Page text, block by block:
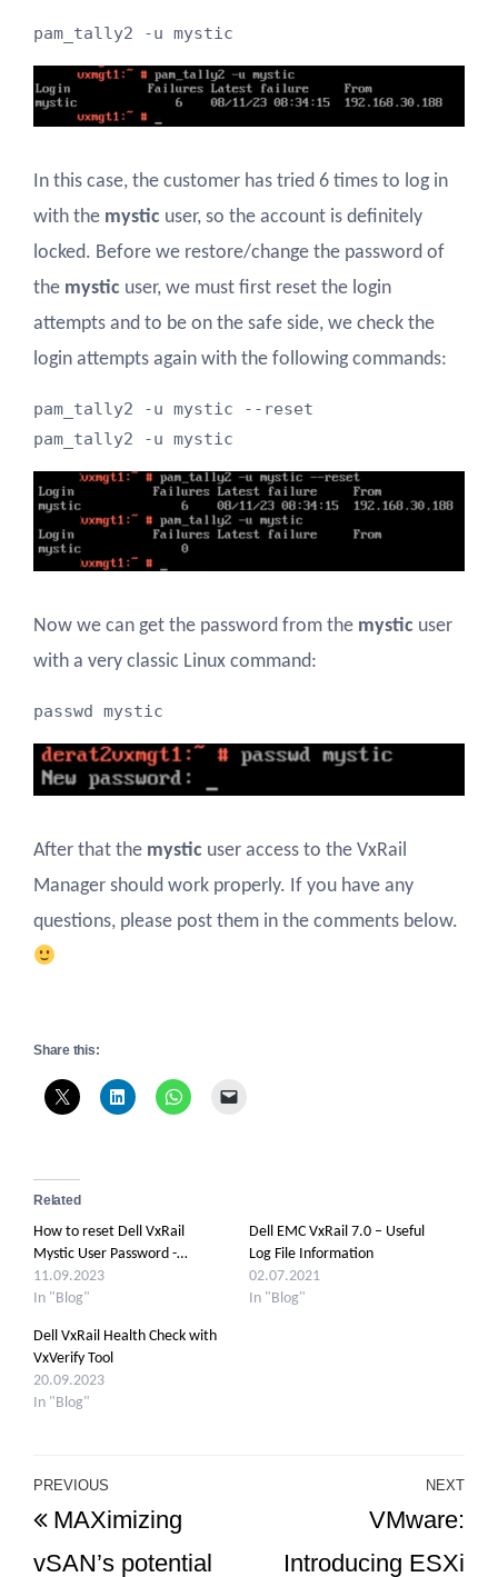
pam_tally2 -u mystic
In this case, the customer has tried 6 times to log in
with the mystic user, so the account is definitely
locked. Before we restore/change the password of
the mystic user, we must first reset the login
attempts and to be on the safe side, we check the
login attempts again with the following commands:
pam_tally2 -u mystic --reset
pam_tally2 -u mystic
Now we can get the password from the mystic user
with a very classic Linux command:
passwd mystic
After that the mystic user access to the VxRail
Manager should work properly. If you have any
questions, please post them in the comments below.
Share this:
Related
How to reset Dell VxRail
Mystic User Password -…
11.09.2023
In "Blog"
Dell EMC VxRail 7.0 – Useful
Log File Information
02.07.2021
In "Blog"
Dell VxRail Health Check with
VxVerify Tool
20.09.2023
In "Blog"
Post
navigation
Previous
Post
PREVIOUS
MAXimizing
vSAN’s potential
NEXT
VMware:
Introducing ESXi